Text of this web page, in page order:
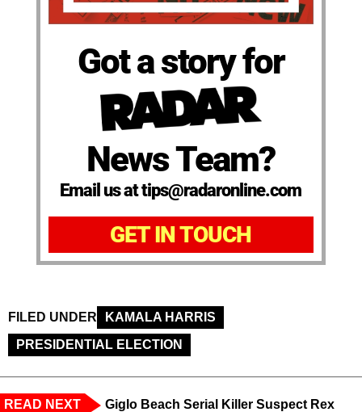
Got a story for
News Team?
Email us at tips@radaronline.com
GET IN TOUCH
FILED UNDER
KAMALA HARRIS
PRESIDENTIAL ELECTION
READ NEXT
Giglo Beach Serial Killer Suspect Rex